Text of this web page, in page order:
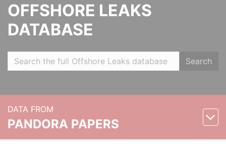
OFFSHORE LEAKS
DATABASE
Search
DATA FROM
PANDORA PAPERS